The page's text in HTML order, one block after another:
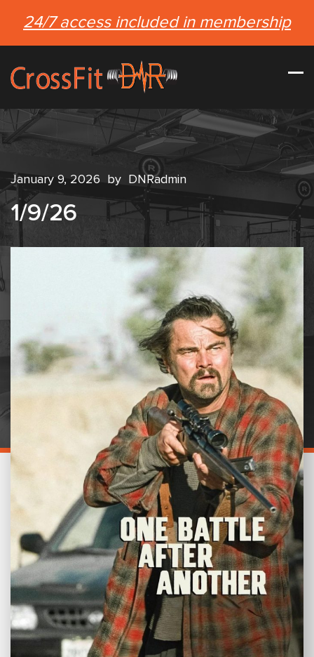
24/7 access included in membership
January 9, 2026 by DNRadmin
1/9/26